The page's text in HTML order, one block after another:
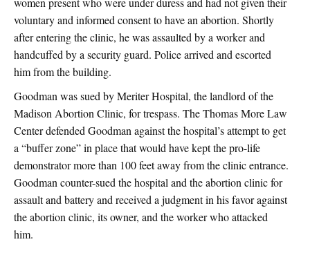
voluntary and informed consent to have an abortion. Shortly
after entering the clinic, he was assaulted by a worker and
handcuffed by a security guard. Police arrived and escorted
him from the building.
Goodman was sued by Meriter Hospital, the landlord of the
Madison Abortion Clinic, for trespass. The Thomas More Law
Center defended Goodman against the hospital’s attempt to get
a “buffer zone” in place that would have kept the pro-life
demonstrator more than 100 feet away from the clinic entrance.
Goodman counter-sued the hospital and the abortion clinic for
assault and battery and received a judgment in his favor against
the abortion clinic, its owner, and the worker who attacked
him.